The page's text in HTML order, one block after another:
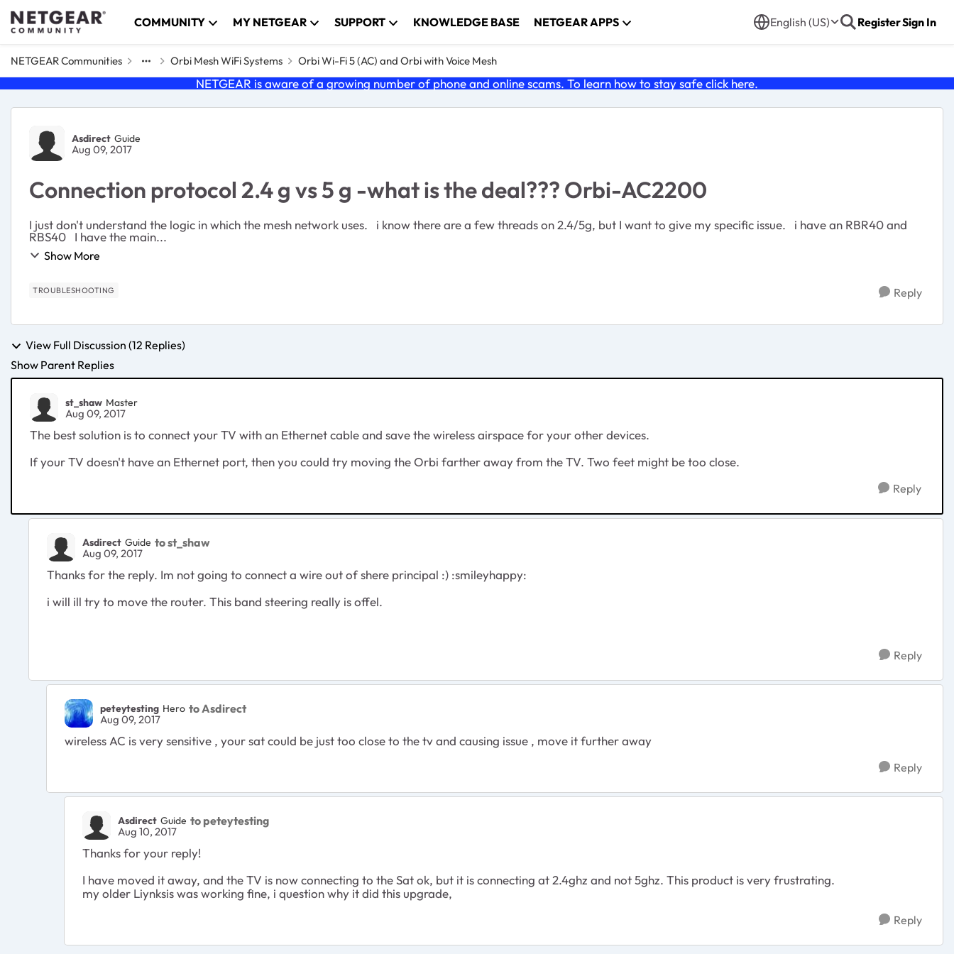
Skip to content COMMUNITY MY NETGEAR SUPPORT KNOWLEDGE BASE NETGEAR APPS English (US) RegisterSign In
NETGEAR Communities Orbi Mesh WiFi Systems Orbi Wi-Fi 5 (AC) and Orbi with Voice Mesh
NETGEAR is aware of a growing number of phone and online scams. To learn how to stay safe click here.
Forum Discussion
Asdirect Guide
Aug 09, 2017
Connection protocol 2.4 g vs 5 g -what is the deal??? Orbi-AC2200
I just don't understand the logic in which the mesh network uses. i know there are a few threads on 2.4/5g, but I want to give my specific issue. i have an RBR40 and
RBS40 I have the main...
Show More
TROUBLESHOOTING Reply
View Full Discussion (12 Replies)
Show Parent Replies
st_shaw Master
Aug 09, 2017
The best solution is to connect your TV with an Ethernet cable and save the wireless airspace for your other devices.
If your TV doesn't have an Ethernet port, then you could try moving the Orbi farther away from the TV. Two feet might be too close.
Reply
Asdirect Guide to st_shaw
Aug 09, 2017
Thanks for the reply. Im not going to connect a wire out of shere principal :) :smileyhappy:
i will ill try to move the router. This band steering really is offel.
Reply
peteytesting Hero to Asdirect
Aug 09, 2017
wireless AC is very sensitive , your sat could be just too close to the tv and causing issue , move it further away
Reply
Asdirect Guide to peteytesting
Aug 10, 2017
Thanks for your reply!
I have moved it away, and the TV is now connecting to the Sat ok, but it is connecting at 2.4ghz and not 5ghz. This product is very frustrating.
my older Liynksis was working fine, i question why it did this upgrade,
Reply